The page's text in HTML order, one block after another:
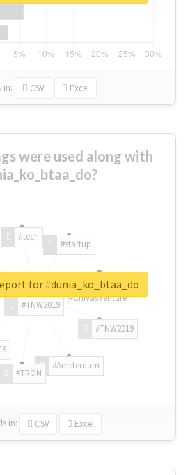
in: CSV Excel
were used along with
#TNW2019
#TNW2019
#Amsterdam
#TRON
#tech
#startup
#ChivasVenture
in: CSV Excel
for #dunia_ko_btaa_do